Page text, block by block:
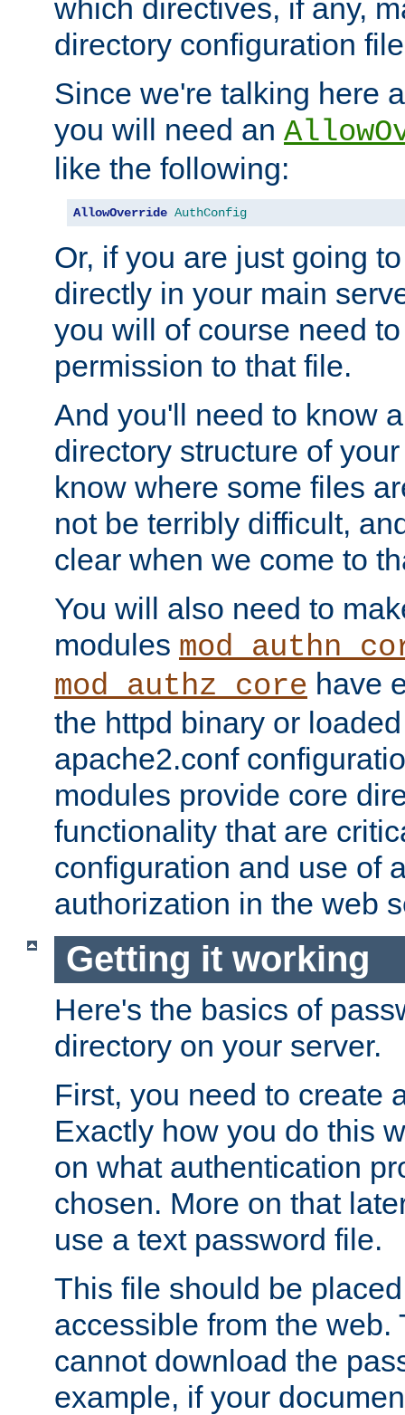
which directives, if any,
directory configuration
Since we're talking here
you will need an
like the following:
AllowOverride AuthConfig
Or, if you are just going
directly in your main
you will of course need
permission to that file.
And you'll need to know
directory structure of
know where some files
not be terribly difficult,
clear when we come to
You will also need to
modules
mod_authz_core have
the httpd binary or
apache2.conf
modules provide core
functionality that are
configuration and use of
authorization in the web
Getting it working
Here's the basics of
directory on your server.
First, you need to create
Exactly how you do this
on what authentication
chosen. More on that
use a text password file.
This file should be
accessible from the web.
cannot download the
example, if your